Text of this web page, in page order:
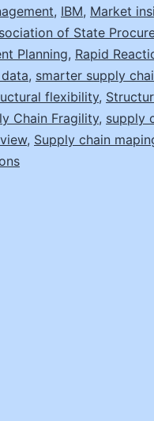
, IBM, Market
of State
Planning, Rapid
, smarter supply
flexibility,
Chain Fragility, supply
, Supply chain